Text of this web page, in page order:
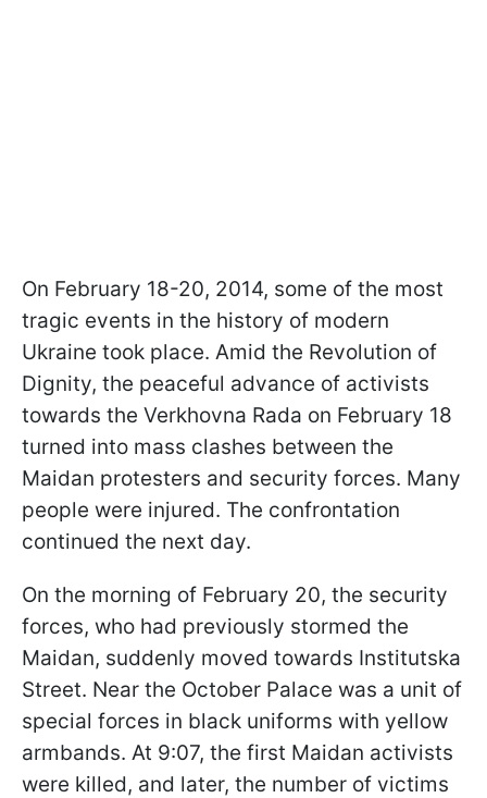
On February 18-20, 2014, some of the most
tragic events in the history of modern
Ukraine took place. Amid the Revolution of
Dignity, the peaceful advance of activists
towards the Verkhovna Rada on February 18
turned into mass clashes between the
Maidan protesters and security forces. Many
people were injured. The confrontation
continued the next day.
On the morning of February 20, the security
forces, who had previously stormed the
Maidan, suddenly moved towards Institutska
Street. Near the October Palace was a unit of
special forces in black uniforms with yellow
armbands. At 9:07, the first Maidan activists
were killed, and later, the number of victims